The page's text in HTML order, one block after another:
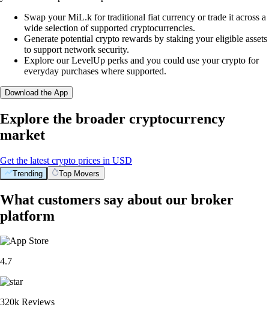
Swap your MiL.k for traditional fiat currency or trade it across a
wide selection of supported cryptocurrencies.
Generate potential crypto rewards by staking your eligible assets
to support network security.
Explore our LevelUp perks and you could use your crypto for
everyday purchases where supported.
Download the App
Explore the broader cryptocurrency
market
Get the latest crypto prices in USD
Trending Top Movers
What customers say about our broker
platform
4.7
320k Reviews